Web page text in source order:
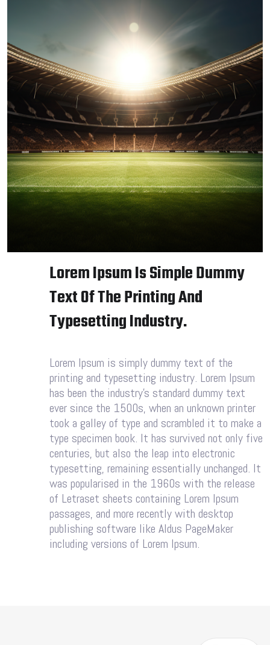
Lorem Ipsum Is Simple Dummy
Text Of The Printing And
Typesetting Industry.
Lorem Ipsum is simply dummy text of the
printing and typesetting industry. Lorem Ipsum
has been the industry’s standard dummy text
ever since the 1500s, when an unknown printer
took a galley of type and scrambled it to make a
type specimen book. It has survived not only five
centuries, but also the leap into electronic
typesetting, remaining essentially unchanged. It
was popularised in the 1960s with the release
of Letraset sheets containing Lorem Ipsum
passages, and more recently with desktop
publishing software like Aldus PageMaker
including versions of Lorem Ipsum.